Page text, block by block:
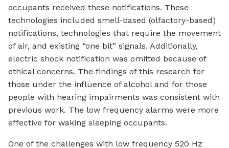
occupants received these notifications. These
technologies included smell-based (olfactory-based)
notifications, technologies that require the movement
of air, and existing “one bit” signals. Additionally,
electric shock notification was omitted because of
ethical concerns. The findings of this research for
those under the influence of alcohol and for those
people with hearing impairments was consistent with
previous work. The low frequency alarms were more
effective for waking sleeping occupants.
One of the challenges with low frequency 520 Hz